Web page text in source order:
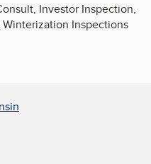
Investor Inspection,
Inspections